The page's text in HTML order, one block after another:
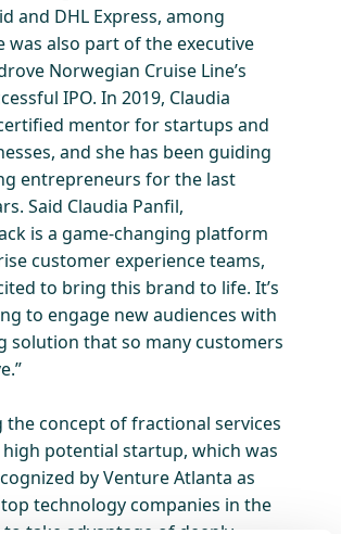
and DHL Express, among
was also part of the executive
Norwegian Cruise Line’s
IPO. In 2019, Claudia
mentor for startups and
and she has been guiding
entrepreneurs for the last
Said Claudia Panfil,
is a game-changing platform
customer experience teams,
to bring this brand to life. It’s
to engage new audiences with
solution that so many customers
the concept of fractional services
potential startup, which was
by Venture Atlanta as
technology companies in the